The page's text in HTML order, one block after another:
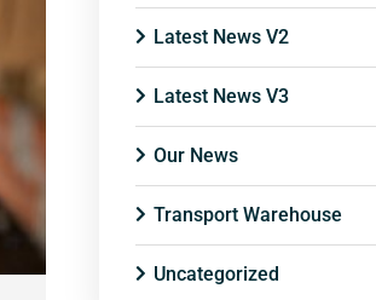
Latest News V2
Latest News V3
Our News
Transport Warehouse
Uncategorized